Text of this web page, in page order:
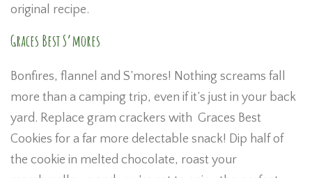
original recipe.
Graces Best S’mores
Bonfires, flannel and S’mores! Nothing screams fall
more than a camping trip, even if it’s just in your back
yard. Replace gram crackers with Graces Best
Cookies for a far more delectable snack! Dip half of
the cookie in melted chocolate, roast your